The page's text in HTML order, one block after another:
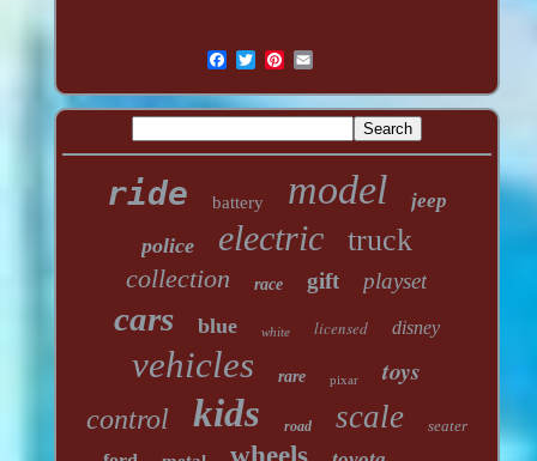
ride battery model jeep
police electric truck
collection race gift playset
cars blue white licensed disney
vehicles rare pixar toys
control kids road scale seater